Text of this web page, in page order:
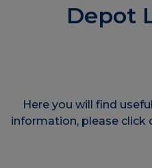
Depot
Here you will find
information, please click